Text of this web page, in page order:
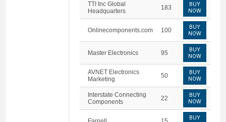
TTI Inc Global
Headquarters
183
BUY
NOW
Onlinecomponents.com 100
BUY
NOW
Master Electronics 95
BUY
NOW
AVNET Electronics
Marketing
50
BUY
NOW
Interstate Connecting
Components
22
BUY
NOW
BUY